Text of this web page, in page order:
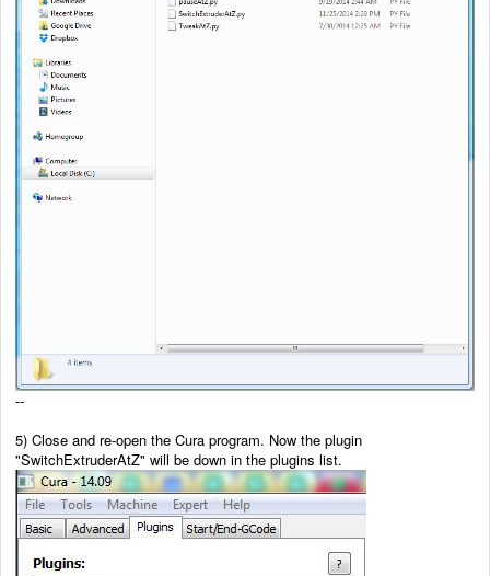
--
5) Close and re-open the Cura program. Now the plugin
"SwitchExtruderAtZ" will be down in the plugins list.